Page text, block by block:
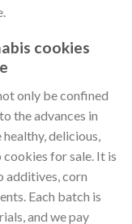
cookies
only be confined
the advances in
delicious,
for sale. It is
additives, corn
Each batch is
and we pay